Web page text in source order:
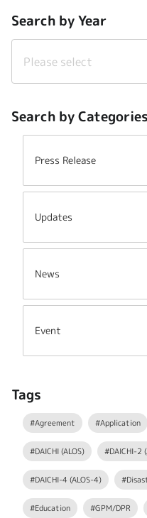
Search by Year
Search by Categories
Press Release
Updates
News
Event
Tags
#Agreement #Application
#DAICHI (ALOS) #DAICHI-2
#DAICHI-4 (ALOS-4)
#Education #GPM/DPR